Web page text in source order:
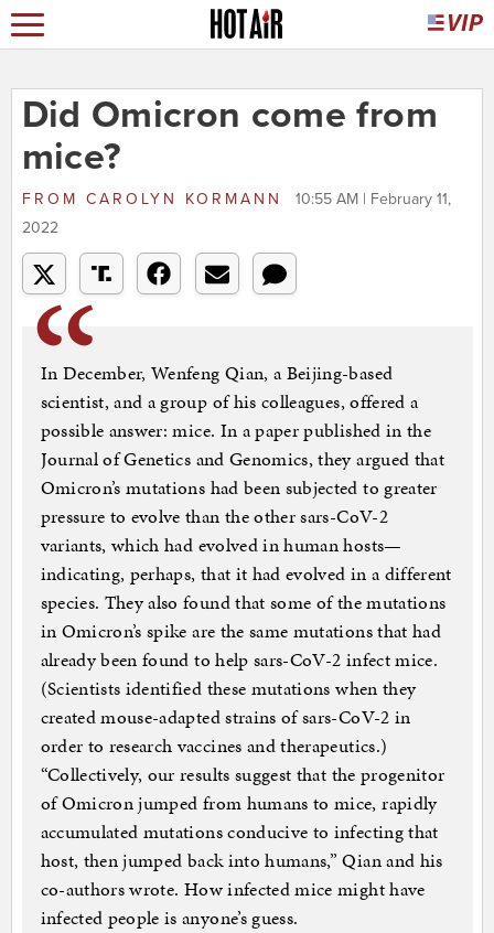
Did Omicron come from
mice?
FROM CAROLYN KORMANN
10:55 AM | February 11,
2022
In December, Wenfeng Qian, a Beijing-based
scientist, and a group of his colleagues, offered a
possible answer: mice. In a paper published in the
Journal of Genetics and Genomics, they argued that
Omicron’s mutations had been subjected to greater
pressure to evolve than the other sars-CoV-2
variants, which had evolved in human hosts—
indicating, perhaps, that it had evolved in a different
species. They also found that some of the mutations
in Omicron’s spike are the same mutations that had
already been found to help sars-CoV-2 infect mice.
(Scientists identified these mutations when they
created mouse-adapted strains of sars-CoV-2 in
order to research vaccines and therapeutics.)
“Collectively, our results suggest that the progenitor
of Omicron jumped from humans to mice, rapidly
accumulated mutations conducive to infecting that
host, then jumped back into humans,” Qian and his
co-authors wrote. How infected mice might have
infected people is anyone’s guess.